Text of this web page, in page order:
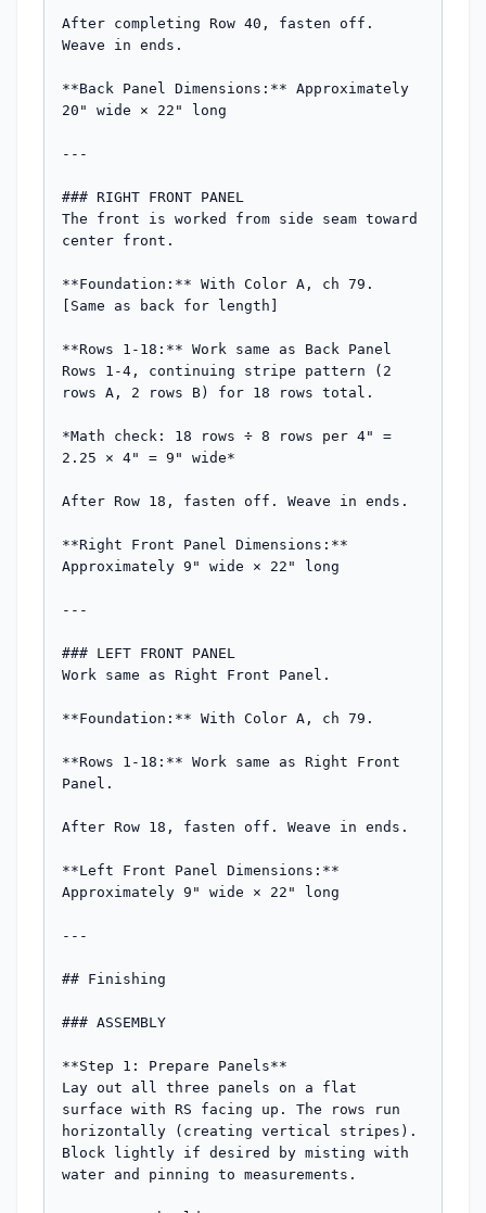
After completing Row 40, fasten off.
Weave in ends.
**Back Panel Dimensions:** Approximately
20" wide × 22" long
---
### RIGHT FRONT PANEL
The front is worked from side seam toward
center front.
**Foundation:** With Color A, ch 79.
[Same as back for length]
**Rows 1-18:** Work same as Back Panel
Rows 1-4, continuing stripe pattern (2
rows A, 2 rows B) for 18 rows total.
*Math check: 18 rows ÷ 8 rows per 4" =
2.25 × 4" = 9" wide*
After Row 18, fasten off. Weave in ends.
**Right Front Panel Dimensions:**
Approximately 9" wide × 22" long
---
### LEFT FRONT PANEL
Work same as Right Front Panel.
**Foundation:** With Color A, ch 79.
**Rows 1-18:** Work same as Right Front
Panel.
After Row 18, fasten off. Weave in ends.
**Left Front Panel Dimensions:**
Approximately 9" wide × 22" long
---
## Finishing
### ASSEMBLY
**Step 1: Prepare Panels**
Lay out all three panels on a flat
surface with RS facing up. The rows run
horizontally (creating vertical stripes).
Block lightly if desired by misting with
water and pinning to measurements.